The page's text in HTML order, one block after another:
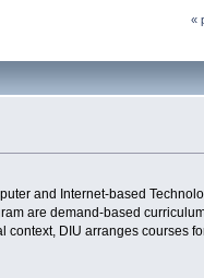
«
and Internet-based
are demand-based
DIU arranges courses